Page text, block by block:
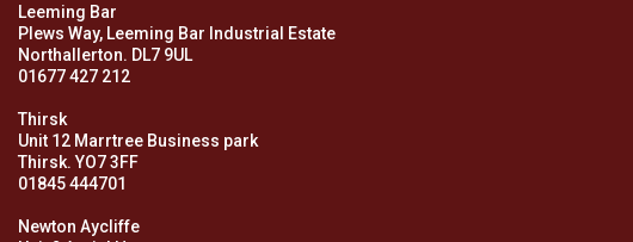
Leeming Bar
Plews Way, Leeming Bar Industrial Estate
Northallerton. DL7 9UL
01677 427 212
Thirsk
Unit 12 Marrtree Business park
Thirsk. YO7 3FF
01845 444701
Newton Aycliffe